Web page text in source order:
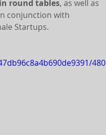
round tables, as well as
conjunction with
Startups.
480